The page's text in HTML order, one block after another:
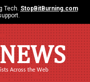
Tech. StopBitBurning.com
Across the Web